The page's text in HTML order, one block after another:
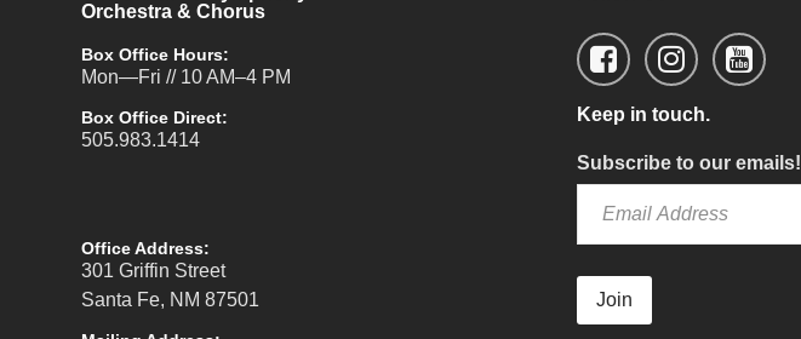
Orchestra & Chorus
Box Office Hours:
Mon—Fri // 10 AM–4 PM
Box Office Direct:
505.983.1414
Office Address:
301 Griffin Street
Santa Fe, NM 87501
Keep in touch.
Subscribe to our emails!
Join